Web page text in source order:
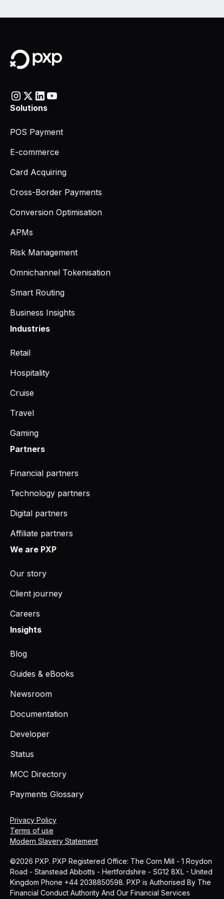
Solutions
POS Payment
E-commerce
Card Acquiring
Cross-Border Payments
Conversion Optimisation
APMs
Risk Management
Omnichannel Tokenisation
Smart Routing
Business Insights
Industries
Retail
Hospitality
Cruise
Travel
Gaming
Partners
Financial partners
Technology partners
Digital partners
Affiliate partners
We are PXP
Our story
Client journey
Careers
Insights
Blog
Guides & eBooks
Newsroom
Documentation
Developer
Status
MCC Directory
Payments Glossary
©2026 PXP. PXP Registered Office: The Corn Mill - 1 Roydon
Road - Stanstead Abbotts - Hertfordshire - SG12 8XL - United
Kingdom Phone +44 2038850598. PXP is Authorised By The
Financial Conduct Authority And Our Financial Services
Privacy Policy
Terms of use
Modern Slavery Statement